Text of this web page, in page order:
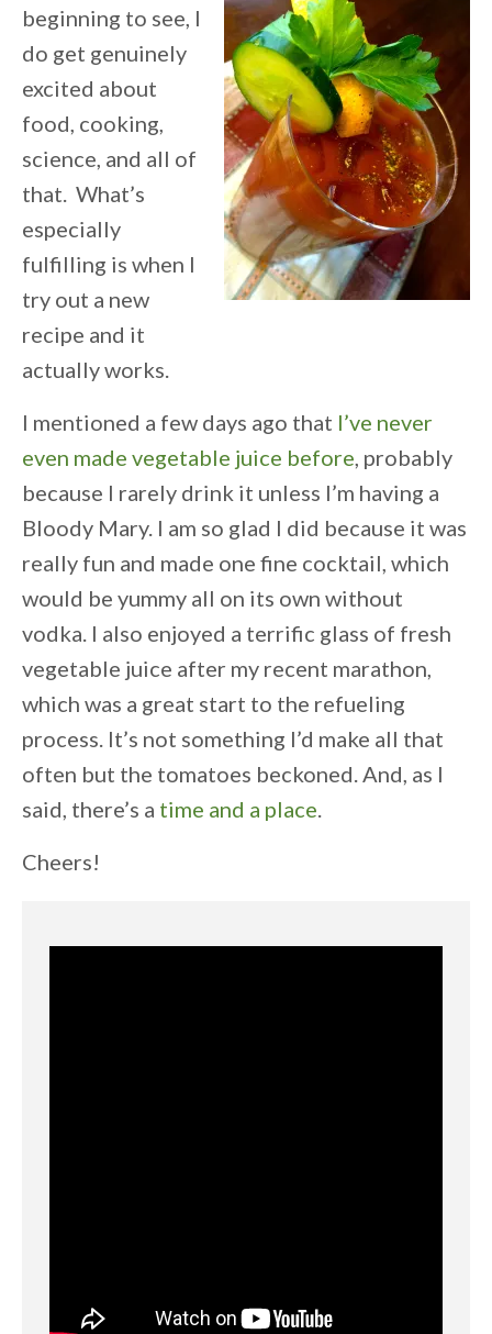
beginning to see, I
do get genuinely
excited about
food, cooking,
science, and all of
that. What’s
especially
fulfilling is when I
try out a new
recipe and it
actually works.
I mentioned a few days ago that I’ve never
even made vegetable juice before, probably
because I rarely drink it unless I’m having a
Bloody Mary. I am so glad I did because it was
really fun and made one fine cocktail, which
would be yummy all on its own without
vodka. I also enjoyed a terrific glass of fresh
vegetable juice after my recent marathon,
which was a great start to the refueling
process. It’s not something I’d make all that
often but the tomatoes beckoned. And, as I
said, there’s a time and a place.
Cheers!